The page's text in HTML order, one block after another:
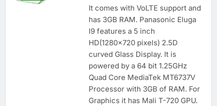
It comes with VoLTE support and
has 3GB RAM. Panasonic Eluga
I9 features a 5 inch
HD(1280×720 pixels) 2.5D
curved Glass Display. It is
powered by a 64 bit 1.25GHz
Quad Core MediaTek MT6737V
Processor with 3GB of RAM. For
Graphics it has Mali T-720 GPU.